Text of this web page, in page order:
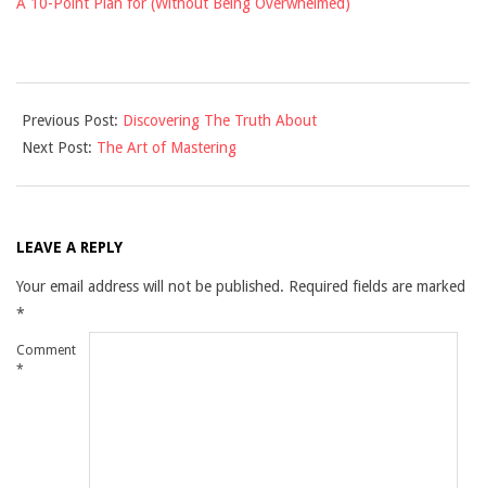
09-
16
Previous Post: Discovering The Truth About
Next Post: The Art of Mastering
LEAVE A REPLY
Your email address will not be published. Required fields are marked
*
Comment
*